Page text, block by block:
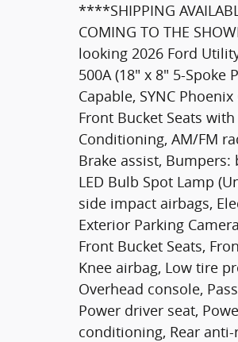
****SHIPPING
COMING TO THE
looking 2026 Ford
500A (18" x 8" 5-Spoke
Capable, SYNC
Front Bucket Seats
Conditioning, AM/FM
Brake assist,
LED Bulb Spot Lamp
side impact airbags,
Exterior Parking
Front Bucket Seats,
Knee airbag, Low tire
Overhead console,
Power driver seat,
conditioning, Rear